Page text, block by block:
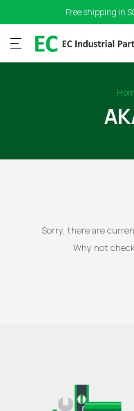
Free shipping in
Sorry, there are
Why not